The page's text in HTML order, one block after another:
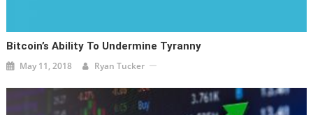
Bitcoin’s Ability To Undermine Tyranny
May 11, 2018 Ryan Tucker